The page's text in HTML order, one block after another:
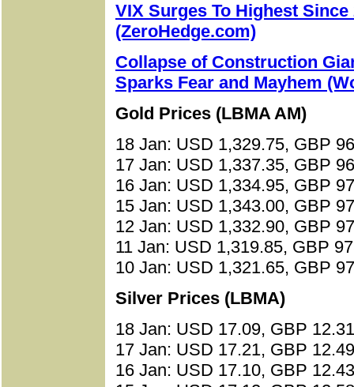
VIX Surges To Highest
(ZeroHedge.com)
Collapse of Construction
Sparks Fear and Mayhem
Gold Prices (LBMA AM)
18 Jan: USD 1,329.75, GBP
17 Jan: USD 1,337.35, GBP
16 Jan: USD 1,334.95, GBP
15 Jan: USD 1,343.00, GBP
12 Jan: USD 1,332.90, GBP
11 Jan: USD 1,319.85, GBP
10 Jan: USD 1,321.65, GBP
Silver Prices (LBMA)
18 Jan: USD 17.09, GBP
17 Jan: USD 17.21, GBP
16 Jan: USD 17.10, GBP